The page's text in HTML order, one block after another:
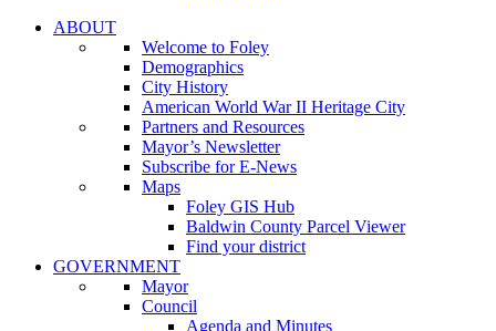
ABOUT
Welcome to Foley
Demographics
City History
American World War II Heritage City
Partners and Resources
Mayor’s Newsletter
Subscribe for E-News
Maps
Foley GIS Hub
Baldwin County Parcel Viewer
Find your district
GOVERNMENT
Mayor
Council
Agenda and Minutes